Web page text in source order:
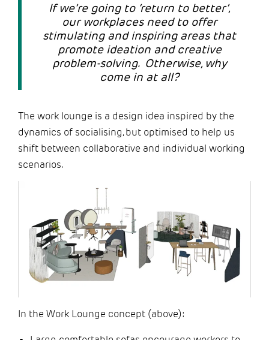
If we’re going to ‘return to better’,
our workplaces need to offer
stimulating and inspiring areas that
promote ideation and creative
problem-solving. Otherwise, why
come in at all?
The work lounge is a design idea inspired by the
dynamics of socialising, but optimised to help us
shift between collaborative and individual working
scenarios.
In the Work Lounge concept (above):